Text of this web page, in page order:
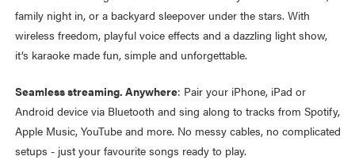
family night in, or a backyard sleepover under the stars. With
wireless freedom, playful voice effects and a dazzling light show,
it’s karaoke made fun, simple and unforgettable.
Seamless streaming. Anywhere: Pair your iPhone, iPad or
Android device via Bluetooth and sing along to tracks from Spotify,
Apple Music, YouTube and more. No messy cables, no complicated
setups - just your favourite songs ready to play.